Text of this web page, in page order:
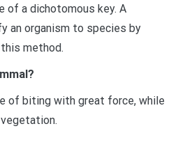
a dichotomous key. A
an organism to species by
method.
of biting with great force, while